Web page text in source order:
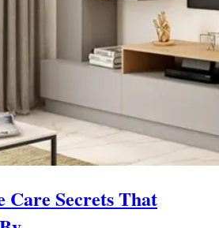
Care Secrets That